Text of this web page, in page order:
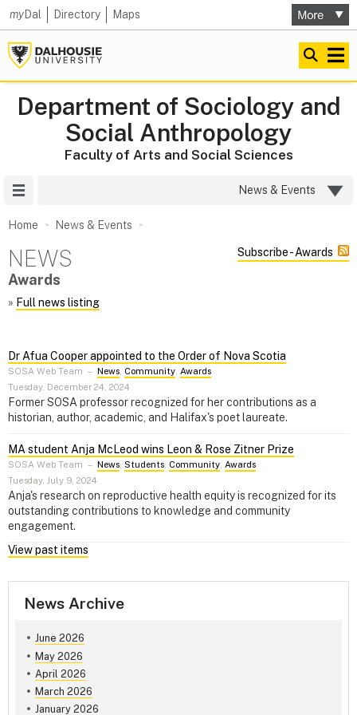
myDal Directory Maps
Department of Sociology and
Social Anthropology
Faculty of Arts and Social Sciences
News & Events
Home News & Events
NEWS Subscribe - Awards
Awards
» Full news listing
Dr Afua Cooper appointed to the Order of Nova Scotia
SOSA Web Team – News, Community, Awards
Tuesday, December 24, 2024
Former SOSA professor recognized for her contributions as a
historian, author, academic, and Halifax's poet laureate.
MA student Anja McLeod wins Leon & Rose Zitner Prize
SOSA Web Team – News, Students, Community, Awards
Tuesday, July 9, 2024
Anja's research on reproductive health equity is recognized for its
outstanding contributions to knowledge and community
engagement.
View past items
News Archive
June 2026
May 2026
April 2026
March 2026
January 2026